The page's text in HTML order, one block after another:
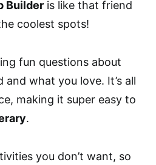
Builder is like that friend
coolest spots!
fun questions about
and what you love. It’s all
making it super easy to
.
you don’t want, so